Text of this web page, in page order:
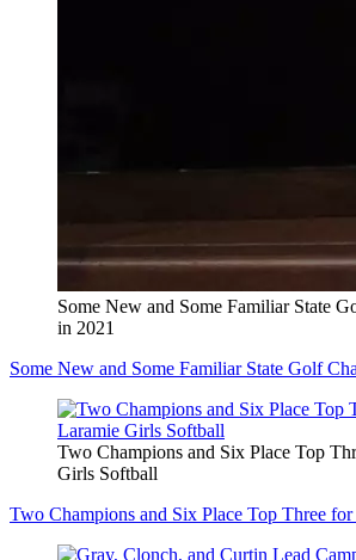
Some New and Some Familiar State
in 2021
Some New and Some Familiar State Golf
Two Champions and Six Place Top
Girls Softball
Two Champions and Six Place Top Three